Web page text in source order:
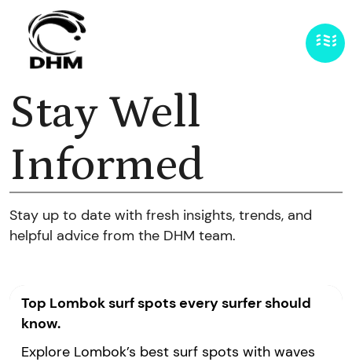
Stay Well
Informed
Stay up to date with fresh insights, trends, and
helpful advice from the DHM team.
Top Lombok surf spots every surfer should
know.
Explore Lombok’s best surf spots with waves